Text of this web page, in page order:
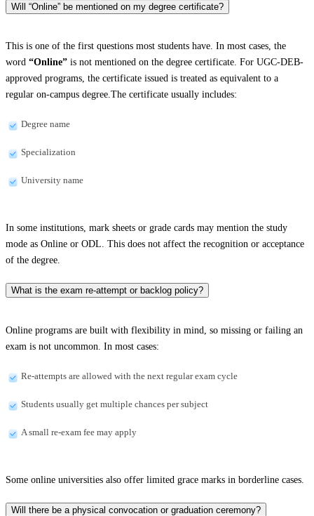
Will “Online” be mentioned on my degree certificate?
This is one of the first questions most students have. In most cases, the
word “Online” is not mentioned on the degree certificate. For UGC-DEB-
approved programs, the certificate issued is treated as equivalent to a
regular on-campus degree.The certificate usually includes:
Degree name
Specialization
University name
In some institutions, mark sheets or grade cards may mention the study
mode as Online or ODL. This does not affect the recognition or acceptance
of the degree.
What is the exam re-attempt or backlog policy?
Online programs are built with flexibility in mind, so missing or failing an
exam is not uncommon. In most cases:
Re-attempts are allowed with the next regular exam cycle
Students usually get multiple chances per subject
A small re-exam fee may apply
Some online universities also offer limited grace marks in borderline cases.
Will there be a physical convocation or graduation ceremony?